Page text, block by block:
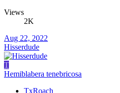
Views
2K
Aug 22, 2022
Hisserdude
T
Hemiblabera tenebricosa
TxRoach